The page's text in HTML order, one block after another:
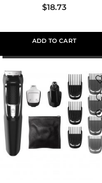
$18.73
ADD TO CART